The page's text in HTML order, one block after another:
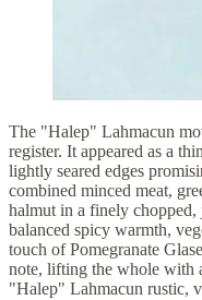
The "Halep" Lahmacun
register. It appeared as a
lightly seared edges
combined minced meat,
halmut in a finely
balanced spicy warmth,
touch of Pomegranate
note, lifting the whole with
"Halep" Lahmacun rustic,